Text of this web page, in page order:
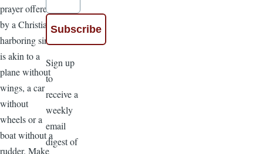
prayer offered
by a Christian
harboring sin
is akin to a
plane without
wings, a car
without
wheels or a
boat without a
rudder. Make
Sign up
to
receive a
weekly
email
digest of